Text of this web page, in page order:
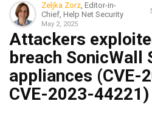
Zeljka Zorz, Editor-in-
Chief, Help Net Security
May 2, 2025
Attackers
breach SonicWall
appliances (CVE-
CVE-2023-44221)